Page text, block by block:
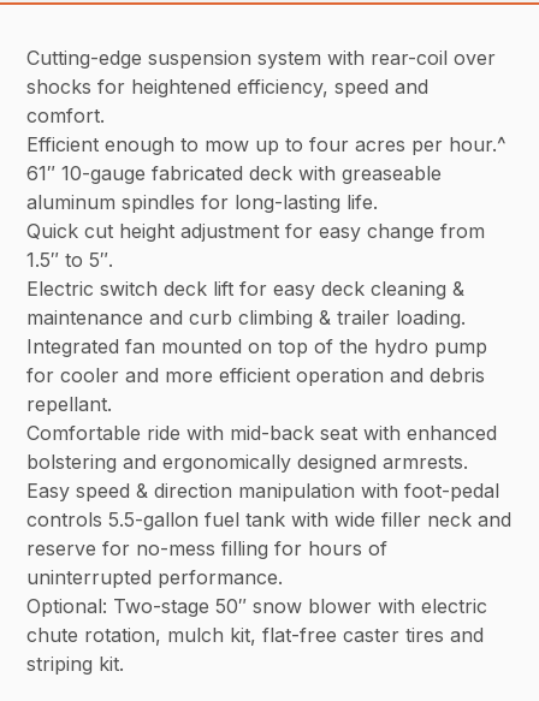
Cutting-edge suspension system with rear-coil over
shocks for heightened efficiency, speed and
comfort.
Efficient enough to mow up to four acres per hour.^
61″ 10-gauge fabricated deck with greaseable
aluminum spindles for long-lasting life.
Quick cut height adjustment for easy change from
1.5″ to 5″.
Electric switch deck lift for easy deck cleaning &
maintenance and curb climbing & trailer loading.
Integrated fan mounted on top of the hydro pump
for cooler and more efficient operation and debris
repellant.
Comfortable ride with mid-back seat with enhanced
bolstering and ergonomically designed armrests.
Easy speed & direction manipulation with foot-pedal
controls 5.5-gallon fuel tank with wide filler neck and
reserve for no-mess filling for hours of
uninterrupted performance.
Optional: Two-stage 50″ snow blower with electric
chute rotation, mulch kit, flat-free caster tires and
striping kit.